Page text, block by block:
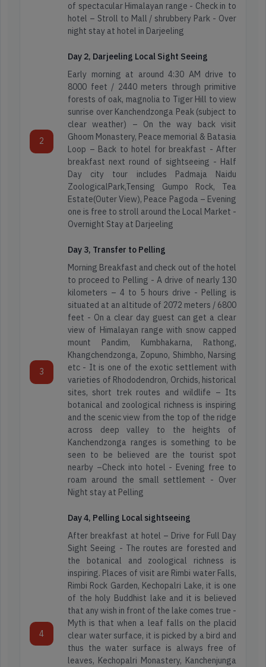
of spectacular Himalayan range - Check in to
hotel – Stroll to Mall / shrubbery Park - Over
night stay at hotel in Darjeeling
2
Day 2, Darjeeling Local Sight Seeing
Early morning at around 4:30 AM drive to
8000 feet / 2440 meters through primitive
forests of oak, magnolia to Tiger Hill to view
sunrise over Kanchendzonga Peak (subject to
clear weather) – On the way back visit
Ghoom Monastery, Peace memorial & Batasia
Loop – Back to hotel for breakfast - After
breakfast next round of sightseeing - Half
Day city tour includes Padmaja Naidu
ZoologicalPark,Tensing Gumpo Rock, Tea
Estate(Outer View), Peace Pagoda – Evening
one is free to stroll around the Local Market -
Overnight Stay at Darjeeling
3
Day 3, Transfer to Pelling
Morning Breakfast and check out of the hotel
to proceed to Pelling - A drive of nearly 130
kilometers – 4 to 5 hours drive - Pelling is
situated at an altitude of 2072 meters / 6800
feet - On a clear day guest can get a clear
view of Himalayan range with snow capped
mount Pandim, Kumbhakarna, Rathong,
Khangchendzonga, Zopuno, Shimbho, Narsing
etc - It is one of the exotic settlement with
varieties of Rhododendron, Orchids, historical
sites, short trek routes and wildlife – Its
botanical and zoological richness is inspiring
and the scenic view from the top of the ridge
across deep valley to the heights of
Kanchendzonga ranges is something to be
seen to be believed are the tourist spot
nearby –Check into hotel - Evening free to
roam around the small settlement - Over
Night stay at Pelling
4
Day 4, Pelling Local sightseeing
After breakfast at hotel – Drive for Full Day
Sight Seeing - The routes are forested and
the botanical and zoological richness is
inspiring. Places of visit are Rimbi water Falls,
Rimbi Rock Garden, Kechopalri Lake, it is one
of the holy Buddhist lake and it is believed
that any wish in front of the lake comes true -
Myth is that when a leaf falls on the placid
clear water surface, it is picked by a bird and
thus the water surface is always free of
leaves, Kechopalri Monastery, Kanchenjunga
Adventure
Arunachal
Pradesh